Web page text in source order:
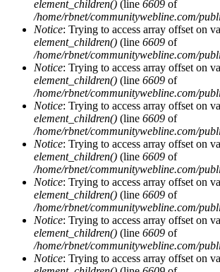
element_children() (line 6609 of
/home/rbnet/communitywebline.com/
Notice: Trying to access array offset on
element_children() (line 6609 of
/home/rbnet/communitywebline.com/
Notice: Trying to access array offset on
element_children() (line 6609 of
/home/rbnet/communitywebline.com/
Notice: Trying to access array offset on
element_children() (line 6609 of
/home/rbnet/communitywebline.com/
Notice: Trying to access array offset on
element_children() (line 6609 of
/home/rbnet/communitywebline.com/
Notice: Trying to access array offset on
element_children() (line 6609 of
/home/rbnet/communitywebline.com/
Notice: Trying to access array offset on
element_children() (line 6609 of
/home/rbnet/communitywebline.com/
Notice: Trying to access array offset on